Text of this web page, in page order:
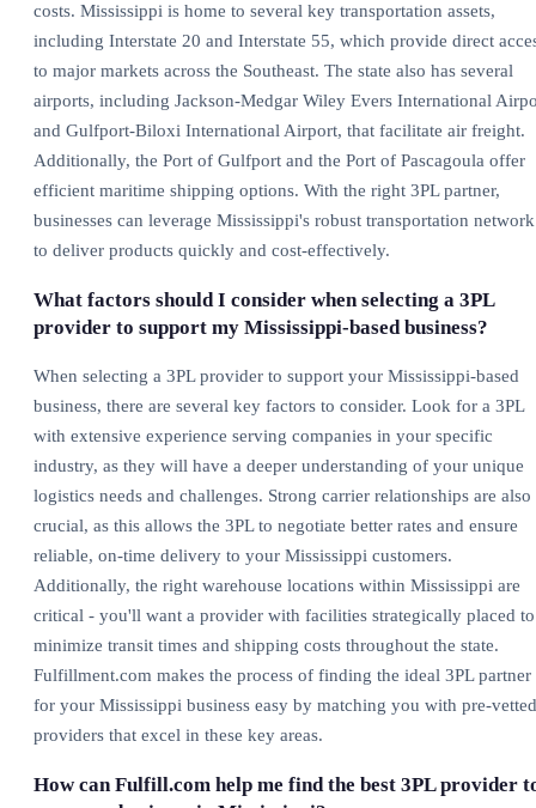
costs. Mississippi is home to several key transportation assets,
including Interstate 20 and Interstate 55, which provide direct
to major markets across the Southeast. The state also has several
airports, including Jackson-Medgar Wiley Evers International
and Gulfport-Biloxi International Airport, that facilitate air freight.
Additionally, the Port of Gulfport and the Port of Pascagoula offer
efficient maritime shipping options. With the right 3PL partner,
businesses can leverage Mississippi's robust transportation network
to deliver products quickly and cost-effectively.
What factors should I consider when selecting a 3PL
provider to support my Mississippi-based business?
When selecting a 3PL provider to support your Mississippi-based
business, there are several key factors to consider. Look for a 3PL
with extensive experience serving companies in your specific
industry, as they will have a deeper understanding of your unique
logistics needs and challenges. Strong carrier relationships are also
crucial, as this allows the 3PL to negotiate better rates and ensure
reliable, on-time delivery to your Mississippi customers.
Additionally, the right warehouse locations within Mississippi are
critical - you'll want a provider with facilities strategically placed to
minimize transit times and shipping costs throughout the state.
Fulfillment.com makes the process of finding the ideal 3PL partner
for your Mississippi business easy by matching you with pre-vetted
providers that excel in these key areas.
How can Fulfill.com help me find the best 3PL provider